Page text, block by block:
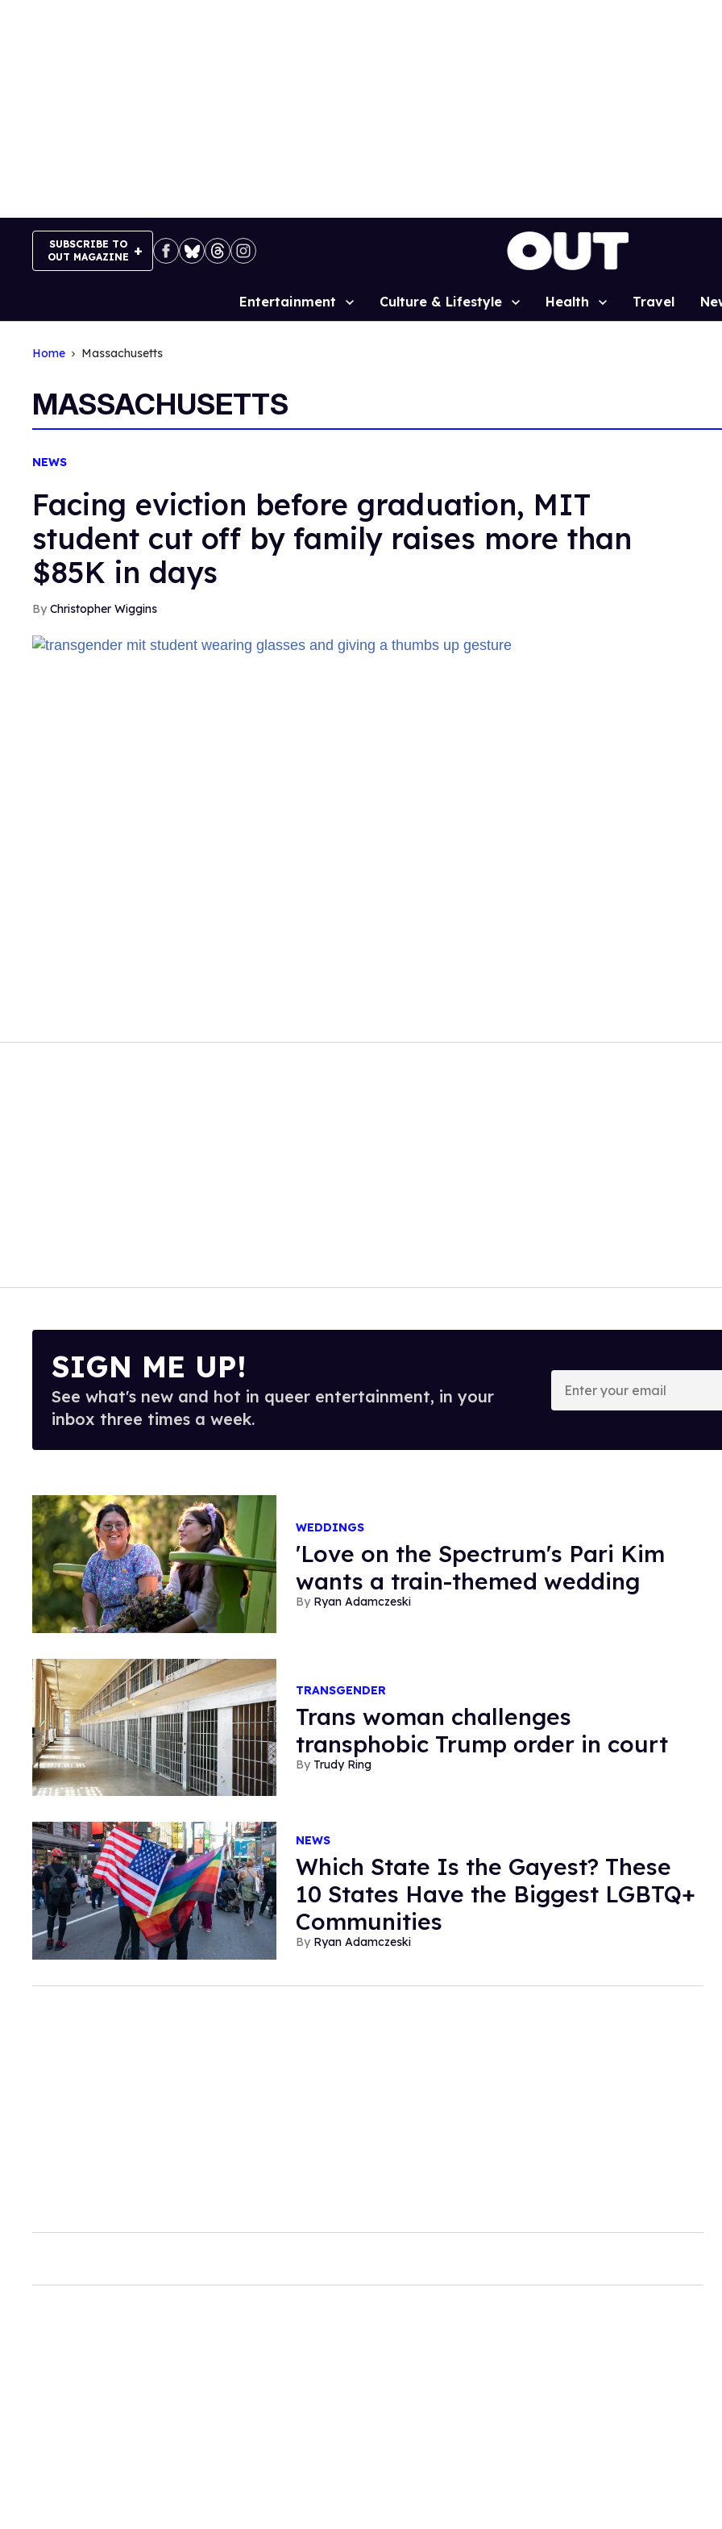
SUBSCRIBE TO
OUT MAGAZINE
Site
Entertainment Culture & Lifestyle Health Travel
Home Massachusetts
MASSACHUSETTS
NEWS
Facing eviction before graduation, MIT
student cut off by family raises more than
$85K in days
Christopher Wiggins
SIGN ME UP!
See what's new and hot in queer entertainment, in your
inbox three times a week.
Enter
your
email
WEDDINGS
'Love on the Spectrum's Pari Kim
wants a train-themed wedding
Ryan Adamczeski
TRANSGENDER
Trans woman challenges
transphobic Trump order in court
Trudy Ring
NEWS
Which State Is the Gayest? These
10 States Have the Biggest LGBTQ+
Communities
Ryan Adamczeski